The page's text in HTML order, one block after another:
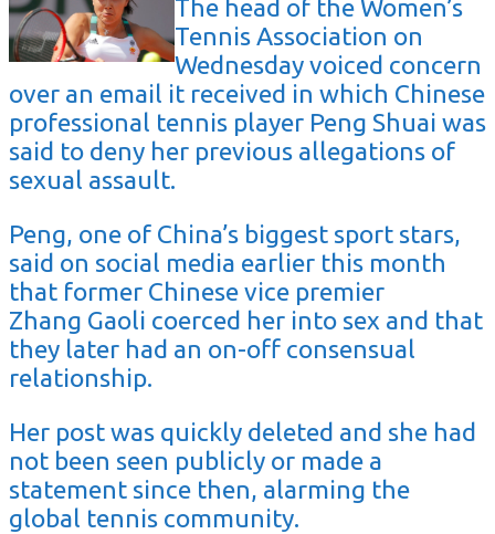
The head of the Women’s
Tennis Association on
Wednesday voiced concern
over an email it received in which Chinese
professional tennis player Peng Shuai was
said to deny her previous allegations of
sexual assault.
Peng, one of China’s biggest sport stars,
said on social media earlier this month
that former Chinese vice premier
Zhang Gaoli coerced her into sex and that
they later had an on-off consensual
relationship.
Her post was quickly deleted and she had
not been seen publicly or made a
statement since then, alarming the
global tennis community.